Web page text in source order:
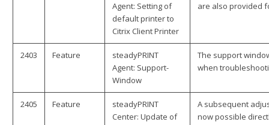
Agent: Setting of
default printer to
Citrix Client Printer
are also provided
2403 Feature
steadyPRINT
Agent: Support-
Window
The support
when
2405 Feature
steadyPRINT
Center: Update of
A subsequent
now possible